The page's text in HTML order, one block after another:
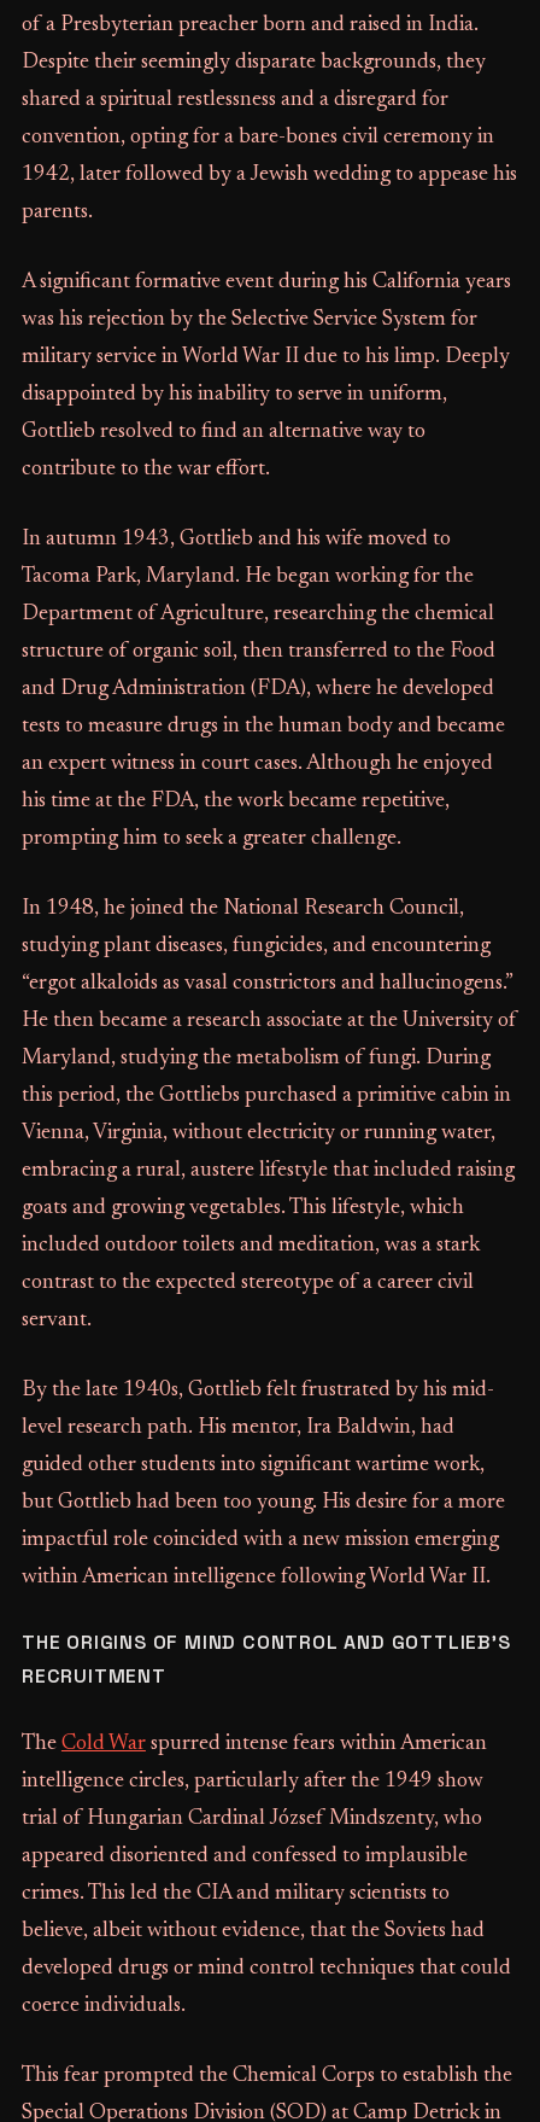
of a Presbyterian preacher born and raised in India.
Despite their seemingly disparate backgrounds, they
shared a spiritual restlessness and a disregard for
convention, opting for a bare-bones civil ceremony in
1942, later followed by a Jewish wedding to appease his
parents.
A significant formative event during his California years
was his rejection by the Selective Service System for
military service in World War II due to his limp. Deeply
disappointed by his inability to serve in uniform,
Gottlieb resolved to find an alternative way to
contribute to the war effort.
In autumn 1943, Gottlieb and his wife moved to
Tacoma Park, Maryland. He began working for the
Department of Agriculture, researching the chemical
structure of organic soil, then transferred to the Food
and Drug Administration (FDA), where he developed
tests to measure drugs in the human body and became
an expert witness in court cases. Although he enjoyed
his time at the FDA, the work became repetitive,
prompting him to seek a greater challenge.
In 1948, he joined the National Research Council,
studying plant diseases, fungicides, and encountering
“ergot alkaloids as vasal constrictors and hallucinogens.”
He then became a research associate at the University of
Maryland, studying the metabolism of fungi. During
this period, the Gottliebs purchased a primitive cabin in
Vienna, Virginia, without electricity or running water,
embracing a rural, austere lifestyle that included raising
goats and growing vegetables. This lifestyle, which
included outdoor toilets and meditation, was a stark
contrast to the expected stereotype of a career civil
servant.
By the late 1940s, Gottlieb felt frustrated by his mid-
level research path. His mentor, Ira Baldwin, had
guided other students into significant wartime work,
but Gottlieb had been too young. His desire for a more
impactful role coincided with a new mission emerging
within American intelligence following World War II.
THE ORIGINS OF MIND CONTROL AND GOTTLIEB’S
RECRUITMENT
The Cold Warspurred intense fears within American
intelligence circles, particularly after the 1949 show
trial of Hungarian Cardinal József Mindszenty, who
appeared disoriented and confessed to implausible
crimes. This led the CIA and military scientists to
believe, albeit without evidence, that the Soviets had
developed drugs or mind control techniques that could
coerce individuals.
This fear prompted the Chemical Corps to establish the
Special Operations Division (SOD) at Camp Detrick in